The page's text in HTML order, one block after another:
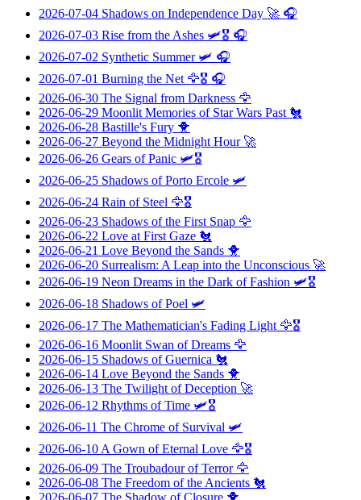
2026-07-04 Shadows on Independence Day 🚀 🎧
2026-07-03 Rise from the Ashes 🛩️🎖️ 🎧
2026-07-02 Synthetic Summer🛩️ 🎧
2026-07-01 Burning the Net 🦅🎖️ 🎧
2026-06-30 The Signal from Darkness 🦅
2026-06-29 Moonlit Memories of Star Wars Past 🐔
2026-06-28 Bastille's Fury 🐥
2026-06-27 Beyond the Midnight Hour🚀
2026-06-26 Gears of Panic 🛩️🎖️
2026-06-25 Shadows of Porto Ercole 🛩️
2026-06-24 Rain of Steel 🦅🎖️
2026-06-23 Shadows of the First Snap 🦅
2026-06-22 Love at First Gaze 🐔
2026-06-21 Love Beyond the Sands 🐥
2026-06-20 Surrealism: A Leap into the Unconscious 🚀
2026-06-19 Neon Dreams in the Dark of Fashion 🛩️🎖️
2026-06-18 Shadows of Poel 🛩️
2026-06-17 The Mathematician's Fading Light 🦅🎖️
2026-06-16 Moonlit Swan of Dreams 🦅
2026-06-15 Shadows of Guernica 🐔
2026-06-14 Love Beyond the Sands 🐥
2026-06-13 The Twilight of Deception 🚀
2026-06-12 Rhythms of Time 🛩️🎖️
2026-06-11 The Chrome of Survival 🛩️
2026-06-10 A Gown of Eternal Love 🦅🎖️
2026-06-09 The Troubadour of Terror🦅
2026-06-08 The Freedom of the Ancients 🐔
2026-06-07 The Shadow of Closure 🐥